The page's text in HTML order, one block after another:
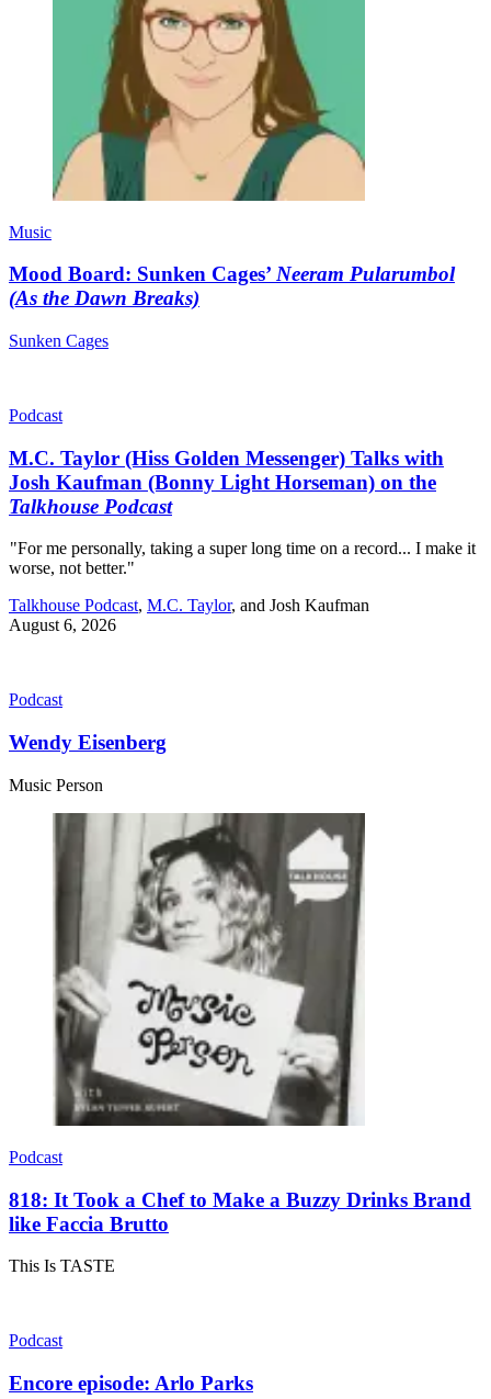
Music
Mood Board: Sunken Cages’ Neeram Pularumbol
(As the Dawn Breaks)
Sunken Cages
Podcast
M.C. Taylor (Hiss Golden Messenger) Talks with
Josh Kaufman (Bonny Light Horseman) on the
Talkhouse Podcast
"For me personally, taking a super long time on a record... I make it
worse, not better."
Talkhouse Podcast, M.C. Taylor, and Josh Kaufman
August 6, 2026
Podcast
Wendy Eisenberg
Music Person
Podcast
818: It Took a Chef to Make a Buzzy Drinks Brand
like Faccia Brutto
This Is TASTE
Podcast
Encore episode: Arlo Parks